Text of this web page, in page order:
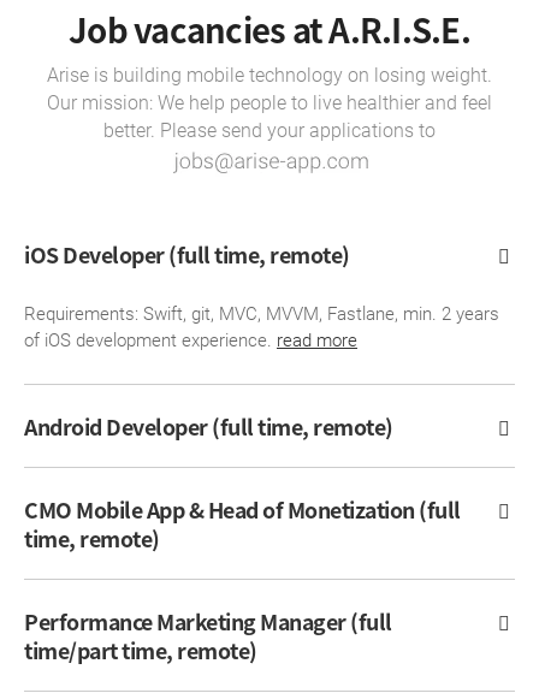
Job vacancies at A.R.I.S.E.
Arise is building mobile technology on losing weight.
Our mission: We help people to live healthier and feel
better. Please send your applications to
iOS Developer (full time, remote)
Requirements: Swift, git, MVC, MVVM, Fastlane, min. 2 years
of iOS development experience. read more
Android Developer (full time, remote)
CMO Mobile App & Head of Monetization (full
time, remote)
Performance Marketing Manager (full
time/part time, remote)